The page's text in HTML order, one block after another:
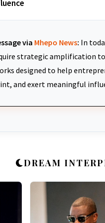
via Mhepo News: In
strategic amplification
designed to help
and exert meaningful
DREAM